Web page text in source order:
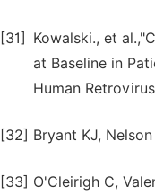
[31]
Kowalski., et
at Baseline in
Human
[32] Bryant KJ,
[33] O'Cleirigh C,